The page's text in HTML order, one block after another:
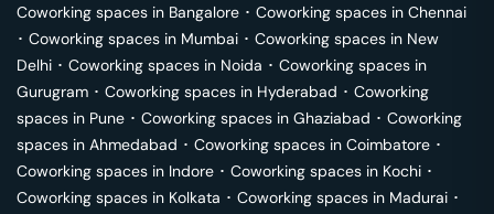
Coworking spaces in Bangalore ･ Coworking spaces in Chennai
･ Coworking spaces in Mumbai ･ Coworking spaces in New
Delhi ･ Coworking spaces in Noida ･ Coworking spaces in
Gurugram ･ Coworking spaces in Hyderabad ･ Coworking
spaces in Pune ･ Coworking spaces in Ghaziabad ･ Coworking
spaces in Ahmedabad ･ Coworking spaces in Coimbatore ･
Coworking spaces in Indore ･ Coworking spaces in Kochi ･
Coworking spaces in Kolkata ･ Coworking spaces in Madurai ･